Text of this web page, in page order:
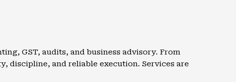
GST, audits, and business advisory. From
discipline, and reliable execution. Services are